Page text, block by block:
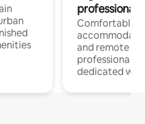
professionals
Comfortable
and remote
professionals
dedicated